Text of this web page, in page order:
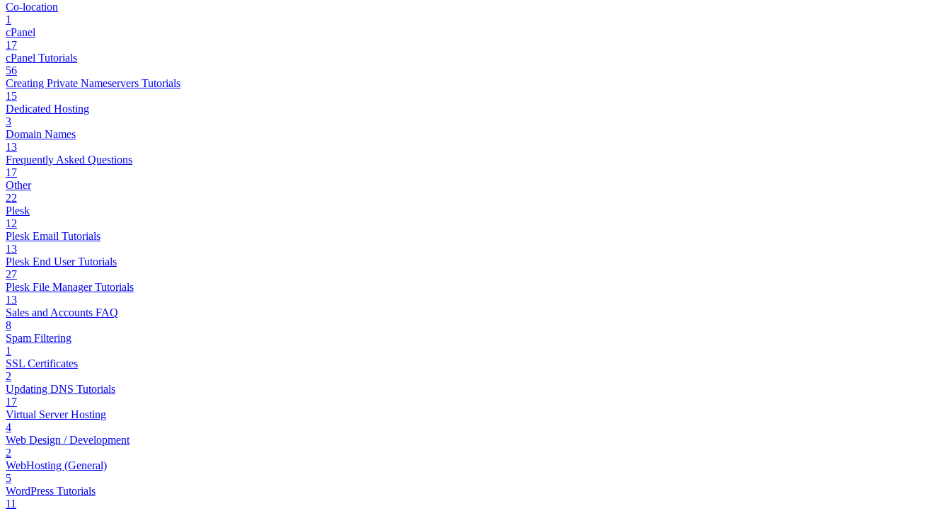
Co-location
1
cPanel
17
cPanel Tutorials
56
Creating Private Nameservers Tutorials
15
Dedicated Hosting
3
Domain Names
13
Frequently Asked Questions
17
Other
22
Plesk
12
Plesk Email Tutorials
13
Plesk End User Tutorials
27
Plesk File Manager Tutorials
13
Sales and Accounts FAQ
8
Spam Filtering
1
SSL Certificates
2
Updating DNS Tutorials
17
Virtual Server Hosting
4
Web Design / Development
2
WebHosting (General)
5
WordPress Tutorials
11